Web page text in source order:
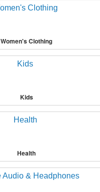
Women's Clothing
Kids
Health